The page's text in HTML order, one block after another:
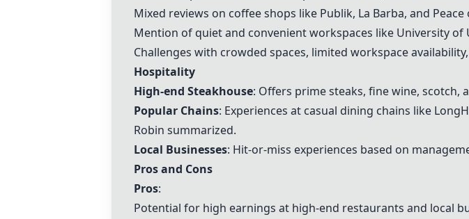
Mixed reviews on coffee shops like Publik, La Barba, and Peace
Mention of quiet and convenient workspaces like University
Challenges with crowded spaces, limited workspace
Hospitality
High-end Steakhouse: Offers prime steaks, fine wine,
Popular Chains: Experiences at casual dining chains like
Robin summarized.
Local Businesses: Hit-or-miss experiences based on
Pros and Cons
Pros:
Potential for high earnings at high-end restaurants and local